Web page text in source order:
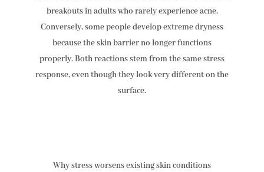
breakouts in adults who rarely experience acne.
Conversely, some people develop extreme dryness
because the skin barrier no longer functions
properly. Both reactions stem from the same stress
response, even though they look very different on the
surface.
Why stress worsens existing skin conditions